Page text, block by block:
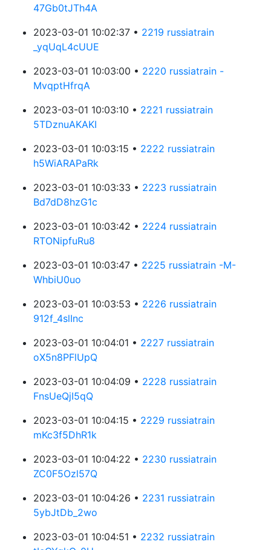
47Gb0tJTh4A
2023-03-01 10:02:37 • 2219 russiatrain
_yqUqL4cUUE
2023-03-01 10:03:00 • 2220 russiatrain -
MvqptHfrqA
2023-03-01 10:03:10 • 2221 russiatrain
5TDznuAKAKI
2023-03-01 10:03:15 • 2222 russiatrain
h5WiARAPaRk
2023-03-01 10:03:33 • 2223 russiatrain
Bd7dD8hzG1c
2023-03-01 10:03:42 • 2224 russiatrain
RTONipfuRu8
2023-03-01 10:03:47 • 2225 russiatrain -M-
WhbiU0uo
2023-03-01 10:03:53 • 2226 russiatrain
912f_4slInc
2023-03-01 10:04:01 • 2227 russiatrain
oX5n8PFlUpQ
2023-03-01 10:04:09 • 2228 russiatrain
FnsUeQjI5qQ
2023-03-01 10:04:15 • 2229 russiatrain
mKc3f5DhR1k
2023-03-01 10:04:22 • 2230 russiatrain
ZC0F5Ozl57Q
2023-03-01 10:04:26 • 2231 russiatrain
5ybJtDb_2wo
2023-03-01 10:04:51 • 2232 russiatrain